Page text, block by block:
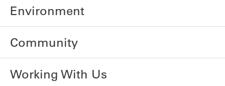
Environment
Community
Working With Us